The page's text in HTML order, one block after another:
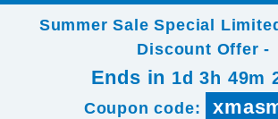
Summer Sale Special
Discount Offer -
Ends in 1d 3h 49m
Coupon code: